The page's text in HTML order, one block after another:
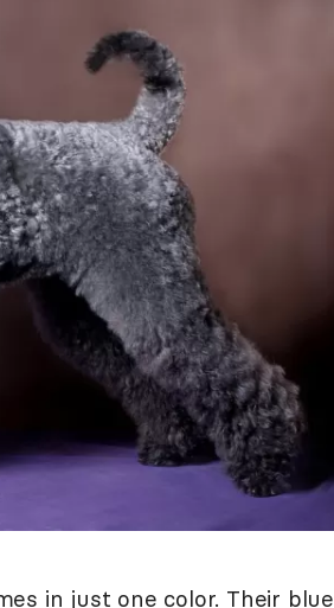
in just one color. Their blue